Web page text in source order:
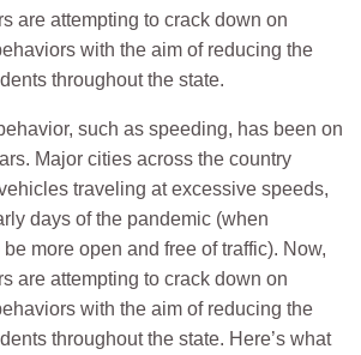
are attempting to crack down on
with the aim of reducing the
throughout the state.
such as speeding, has been on
Major cities across the country
traveling at excessive speeds,
days of the pandemic (when
more open and free of traffic). Now,
are attempting to crack down on
with the aim of reducing the
throughout the state. Here’s what